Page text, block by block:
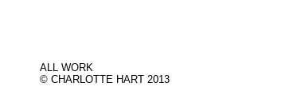
ALL WORK
© CHARLOTTE HART 2013